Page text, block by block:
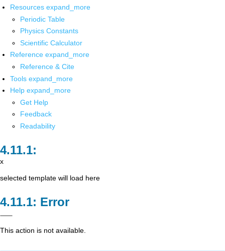
Resources expand_more
Periodic Table
Physics Constants
Scientific Calculator
Reference expand_more
Reference & Cite
Tools expand_more
Help expand_more
Get Help
Feedback
Readability
x
selected template will load here
Error
This action is not available.